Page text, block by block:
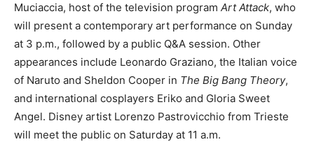
Muciaccia, host of the television program Art Attack, who
will present a contemporary art performance on Sunday
at 3 p.m., followed by a public Q&A session. Other
appearances include Leonardo Graziano, the Italian voice
of Naruto and Sheldon Cooper in The Big Bang Theory,
and international cosplayers Eriko and Gloria Sweet
Angel. Disney artist Lorenzo Pastrovicchio from Trieste
will meet the public on Saturday at 11 a.m.